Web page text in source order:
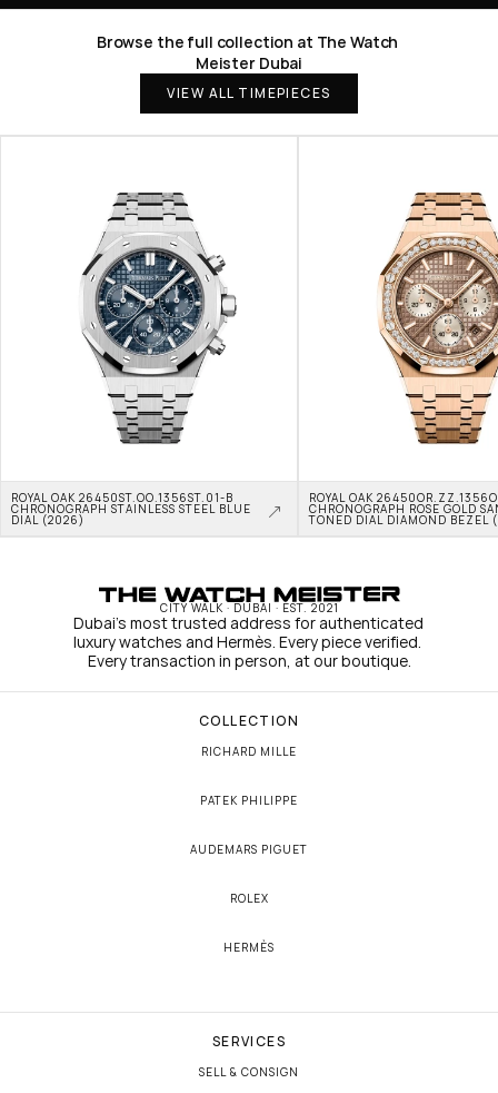
Browse the full collection at The Watch
Meister Dubai
VIEW ALL TIMEPIECES
ROYAL OAK 26450ST.OO.1356ST.01-B
CHRONOGRAPH STAINLESS STEEL BLUE
DIAL (2026)
ROYAL OAK
CHRONOGRAPH ROSE GOLD
TONED DIAL DIAMOND BEZEL
CITY WALK · DUBAI · EST. 2021
Dubai's most trusted address for authenticated
luxury watches and Hermès. Every piece verified.
Every transaction in person, at our boutique.
COLLECTION
RICHARD MILLE
PATEK PHILIPPE
AUDEMARS PIGUET
ROLEX
HERMÈS
SERVICES
SELL & CONSIGN